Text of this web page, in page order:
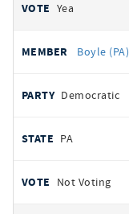
Yea
Boyle (PA)
Democratic
PA
Not Voting